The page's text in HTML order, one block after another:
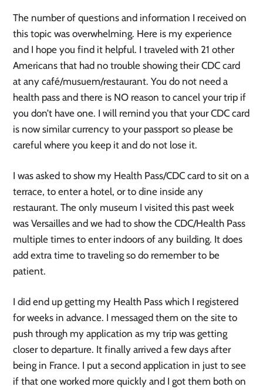
The number of questions and information I received on
this topic was overwhelming. Here is my experience
and I hope you find it helpful. I traveled with 21 other
Americans that had no trouble showing their CDC card
at any café/musuem/restaurant. You do not need a
health pass and there is NO reason to cancel your trip if
you don’t have one. I will remind you that your CDC card
is now similar currency to your passport so please be
careful where you keep it and do not lose it.
I was asked to show my Health Pass/CDC card to sit on a
terrace, to enter a hotel, or to dine inside any
restaurant. The only museum I visited this past week
was Versailles and we had to show the CDC/Health Pass
multiple times to enter indoors of any building. It does
add extra time to traveling so do remember to be
patient.
I did end up getting my Health Pass which I registered
for weeks in advance. I messaged them on the site to
push through my application as my trip was getting
closer to departure. It finally arrived a few days after
being in France. I put a second application in just to see
if that one worked more quickly and I got them both on